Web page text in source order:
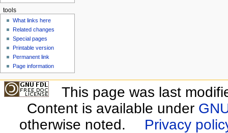
tools
What links here
Related changes
Special pages
Printable version
Permanent link
Page information
This page was last
Content is available under
otherwise noted.
Privacy